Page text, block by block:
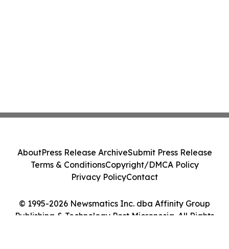
© 1995-2026 Newsmatics Inc. dba Affinity Group
Publishing & Technology Post Micronesia. All Rights
AboutPress Release ArchiveSubmit Press Release
Terms & ConditionsCopyright/DMCA Policy
Privacy PolicyContact